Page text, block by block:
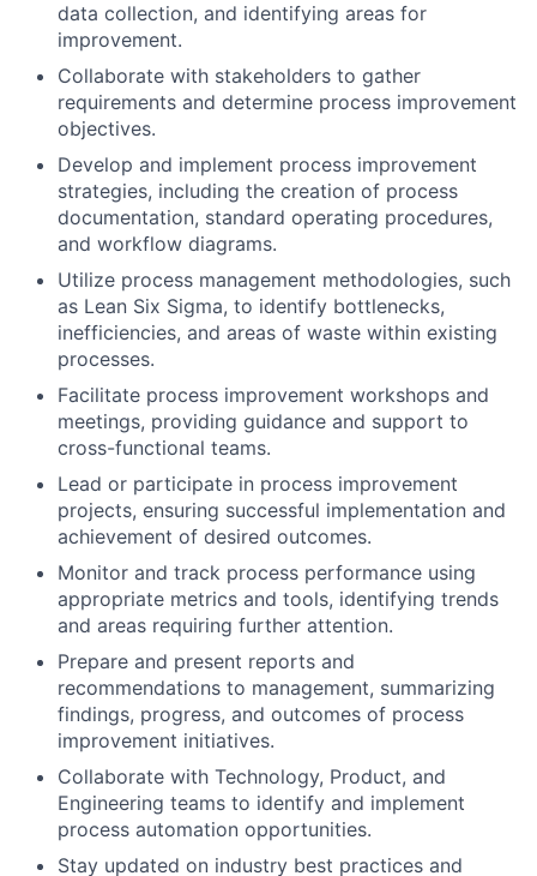
data collection, and identifying areas for
improvement.
Collaborate with stakeholders to gather
requirements and determine process improvement
objectives.
Develop and implement process improvement
strategies, including the creation of process
documentation, standard operating procedures,
and workflow diagrams.
Utilize process management methodologies, such
as Lean Six Sigma, to identify bottlenecks,
inefficiencies, and areas of waste within existing
processes.
Facilitate process improvement workshops and
meetings, providing guidance and support to
cross-functional teams.
Lead or participate in process improvement
projects, ensuring successful implementation and
achievement of desired outcomes.
Monitor and track process performance using
appropriate metrics and tools, identifying trends
and areas requiring further attention.
Prepare and present reports and
recommendations to management, summarizing
findings, progress, and outcomes of process
improvement initiatives.
Collaborate with Technology, Product, and
Engineering teams to identify and implement
process automation opportunities.
Stay updated on industry best practices and